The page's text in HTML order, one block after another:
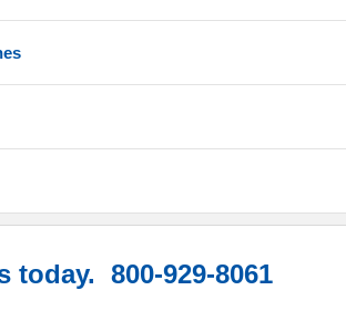
today. 800-929-8061